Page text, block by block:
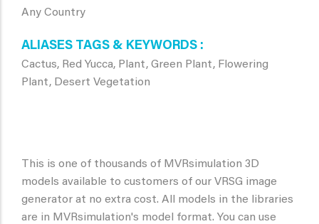
Any Country
ALIASES TAGS & KEYWORDS
Cactus, Red Yucca, Plant, Green Plant, Flowering
Plant, Desert Vegetation
This is one of thousands of MVRsimulation 3D
models available to customers of our VRSG image
generator at no extra cost. All models in the libraries
are in MVRsimulation's model format. You can use